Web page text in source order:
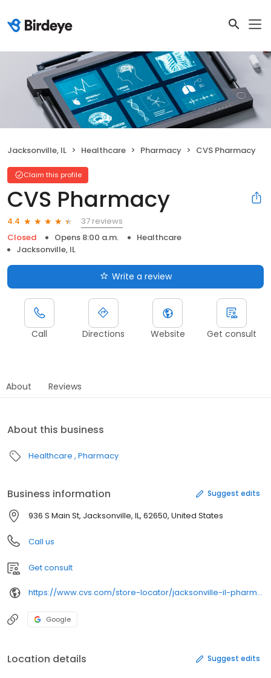
Jacksonville, IL Healthcare Pharmacy CVS Pharmacy
Claim this profile
CVS Pharmacy
4.4
37 reviews
Closed
Opens 8:00 a.m.
Healthcare
Jacksonville, IL
Write a review
Call Directions Website Get consult
About Reviews
About this business
Healthcare Pharmacy
Business information Suggest edits
936 S Main St, Jacksonville, IL, 62650, United States
Call us
Get consult
https://www.cvs.com/store-locator/jacksonville-il-pharmacies/936-s-main-st-jacksonville-il-62650/
Google
Location details Suggest edits